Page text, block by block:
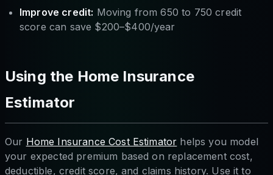
Improve credit: Moving from 650 to 750 credit
score can save $200–$400/year
Using the Home Insurance
Estimator
Our Home Insurance Cost Estimator helps you model
your expected premium based on replacement cost,
deductible, credit score, and claims history. Use it to